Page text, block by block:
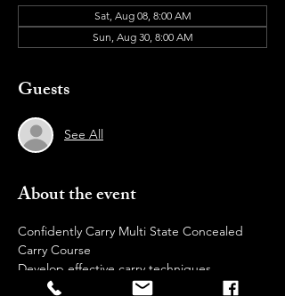
Sat, Aug 08, 8:00 AM
Sun, Aug 30, 8:00 AM
Guests
See All
About the event
Confidently Carry Multi State Concealed
Carry Course
Develop effective carry techniques
Why Choose  Us?